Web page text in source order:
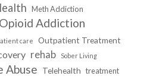
Meth Addiction
Opioid Addiction
care Outpatient Treatment
rehab Sober Living
Abuse Telehealth treatment